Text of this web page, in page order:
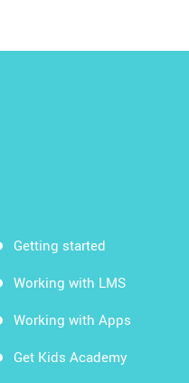
Getting started
Working with LMS
Working with Apps
Get Kids Academy